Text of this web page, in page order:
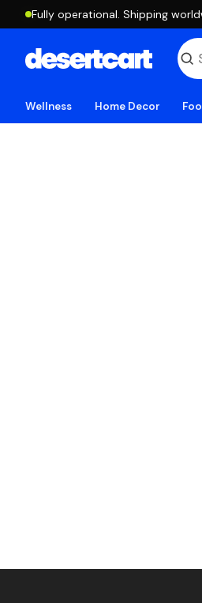
Fully operational. Shipping
Wellness Home Decor